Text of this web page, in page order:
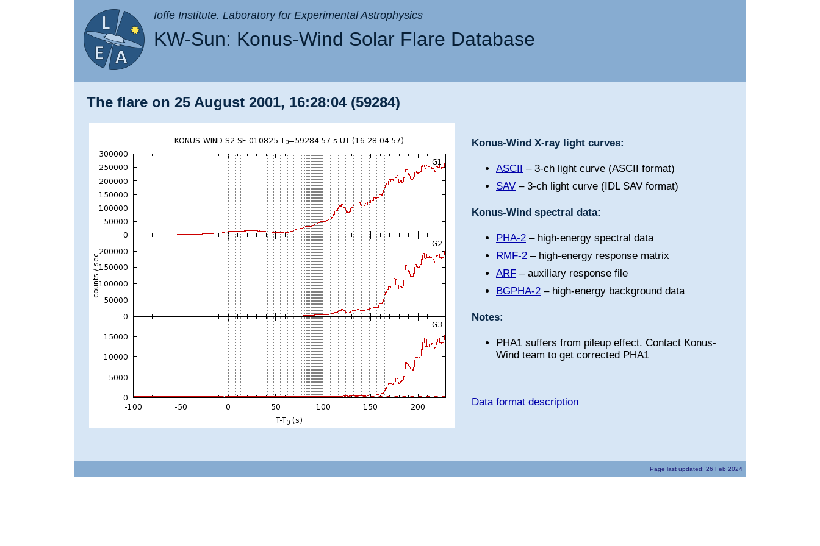
Ioffe Institute. Laboratory for Experimental Astrophysics
KW-Sun: Konus-Wind Solar Flare Database
The flare on 25 August 2001, 16:28:04 (59284)
Konus-Wind X-ray light curves:
ASCII
– 3-ch light curve (ASCII format)
SAV – 3-ch light curve (IDL SAV format)
Konus-Wind spectral data:
PHA-2 – high-energy spectral data
RMF-2 – high-energy response matrix
ARF – auxiliary response file
BGPHA-2 – high-energy background data
Notes:
PHA1 suffers from pileup effect. Contact Konus-
Wind team to get corrected PHA1
Data format description
Page last updated: 26 Feb 2024